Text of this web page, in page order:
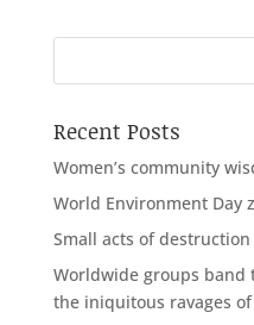
Recent Posts
Women’s community
World Environment Day
Small acts of
Worldwide groups band
the iniquitous ravages